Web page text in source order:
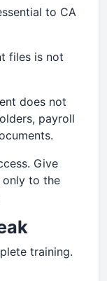
to CA
files is not
does not
payroll
Give
only to the
training.